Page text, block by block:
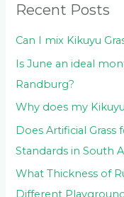
r
:
Recent Posts
Can I mix Kikuyu
Is June an ideal
Randburg?
Why does my
Does Artificial Grass
Standards in South
What Thickness of